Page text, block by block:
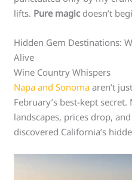
lifts. Pure magicdoesn’t
Hidden Gem Destinations:
Alive
Wine Country Whispers
Napa and Sonoma aren’t
February’s best-kept
landscapes, prices drop,
discovered California’s